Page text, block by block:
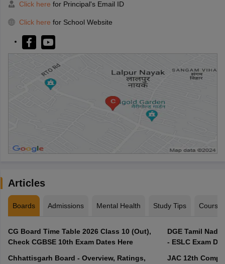
Click here for Principal's Email ID
Click here for School Website
Articles
Boards Admissions Mental Health Study Tips Courses
CG Board Time Table 2026 Class 10 (Out),
Check CGBSE 10th Exam Dates Here
Chhattisgarh Board - Overview, Ratings,
DGE Tamil
- ESLC Exam
JAC 12th